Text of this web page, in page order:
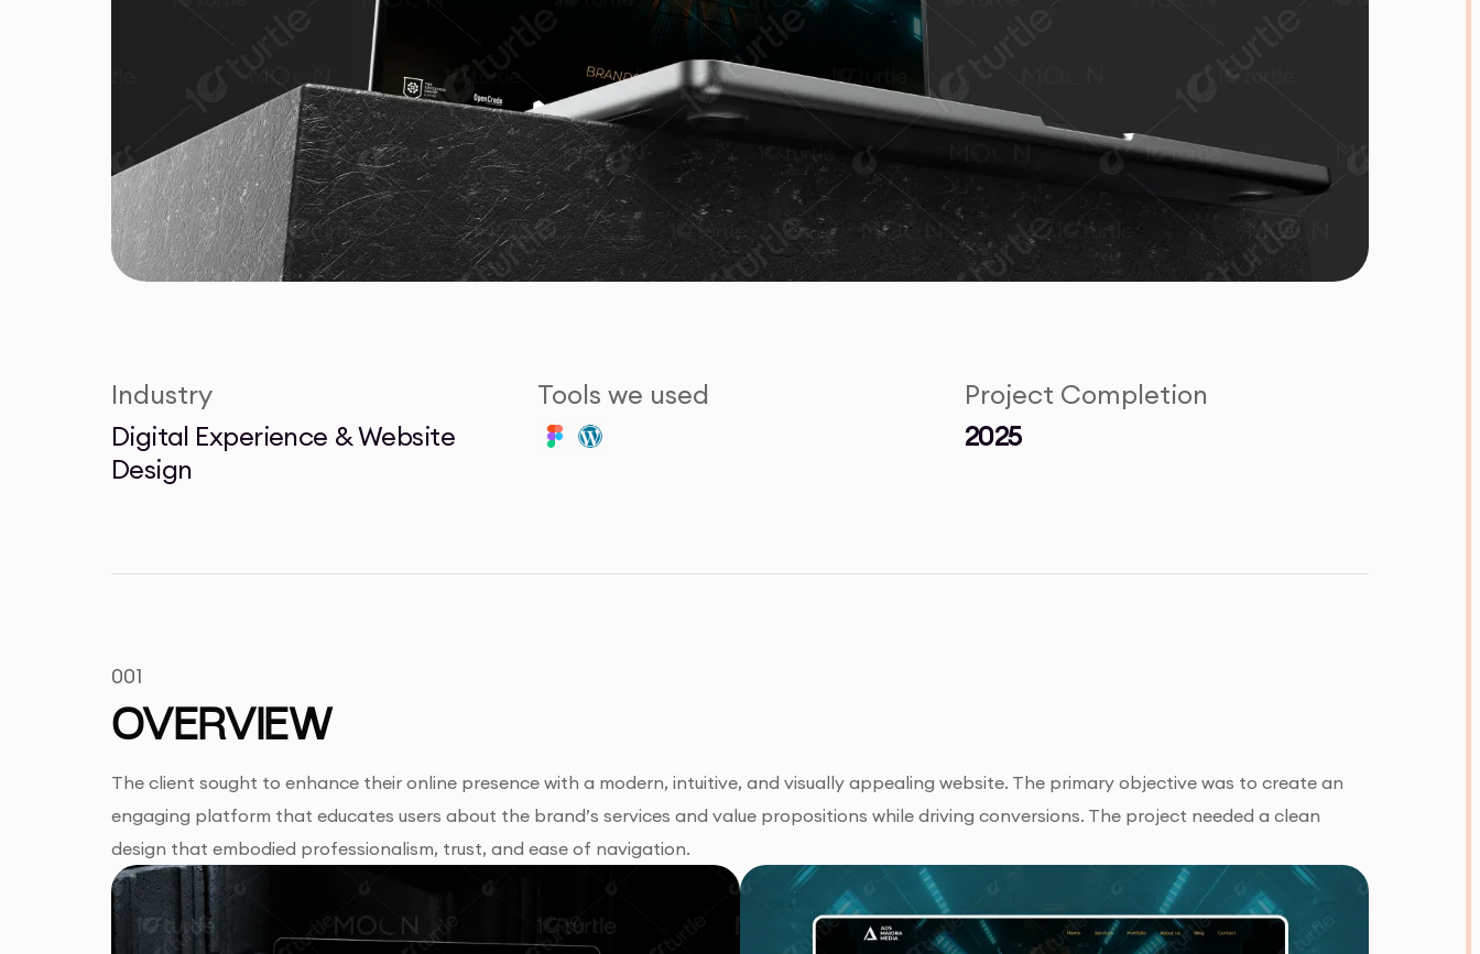
Industry
Digital Experience & Website
Design
Tools we used
Project Completion
2025
001
OVERVIEW
The client sought to enhance their online presence with a modern, intuitive, and visually appealing website. The primary objective was to create an
engaging platform that educates users about the brand’s services and value propositions while driving conversions. The project needed a clean
design that embodied professionalism, trust, and ease of navigation.